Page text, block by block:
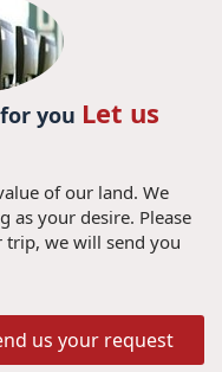
you Let us
of our land. We
as your desire. Please
trip, we will send you
us your request